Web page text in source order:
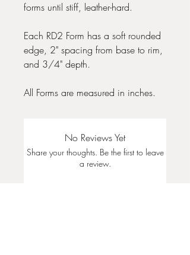
forms until stiff, leather-hard.
Each RD2 Form has a soft rounded
edge, 2" spacing from base to rim,
and 3/4" depth.
All Forms are measured in inches.
No Reviews Yet
Share your thoughts. Be the first to leave
a review.